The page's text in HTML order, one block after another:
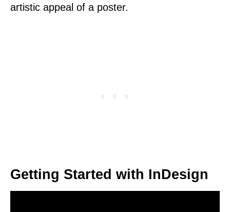
artistic appeal of a poster.
Getting Started with InDesign